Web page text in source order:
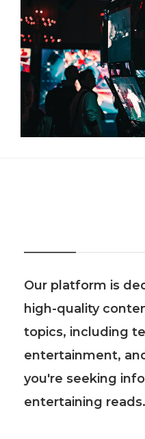
Our platform is
high-quality
topics, including
entertainment,
you're seeking
entertaining reads.